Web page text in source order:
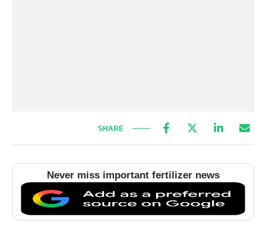
SHARE
Never miss important fertilizer news